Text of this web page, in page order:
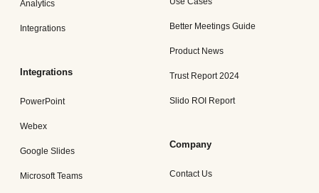
Analytics
Integrations
Integrations
PowerPoint
Webex
Google Slides
Microsoft Teams
Better Meetings Guide
Product News
Trust Report 2024
Slido ROI Report
Company
Contact Us